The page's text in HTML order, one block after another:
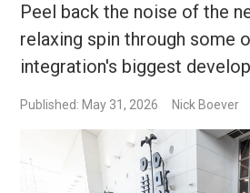
Peel back the noise of the
relaxing spin through some
integration's biggest
Published: May 31, 2026 Nick Boever